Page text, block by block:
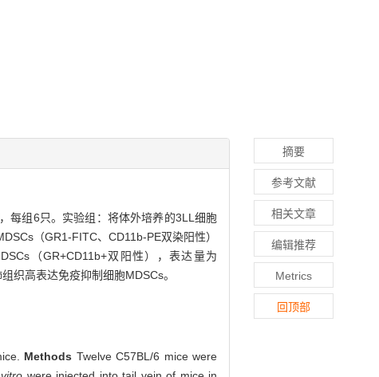
每组6只。实验组：将体外培养的3LL细胞
（GR1-FITC、CD11b-PE双染阳性）
（GR+CD11b+双阳性），表达量为
织高表达免疫抑制细胞MDSCs。
Methods Twelve C57BL/6 mice were
摘要
参考文献
相关文章
编辑推荐
Metrics
回顶部